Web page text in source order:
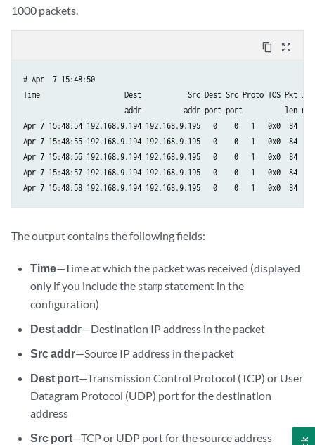
1000 packets.
content_copy zoom_out_map
# Apr  7 15:48:50
Time                    Dest           Src Dest Src Proto TOS Pkt
addr          addr port port          len
Apr 7 15:48:54 192.168.9.194 192.168.9.195   0    0   1   0x0  84
Apr 7 15:48:55 192.168.9.194 192.168.9.195   0    0   1   0x0  84
Apr 7 15:48:56 192.168.9.194 192.168.9.195   0    0   1   0x0  84
Apr 7 15:48:57 192.168.9.194 192.168.9.195   0    0   1   0x0  84
Apr 7 15:48:58 192.168.9.194 192.168.9.195   0    0   1   0x0  84
The output contains the following fields:
Time—Time at which the packet was received (displayed
only if you include the stampstatement in the
configuration)
Dest addr—Destination IP address in the packet
Src addr—Source IP address in the packet
Dest port—Transmission Control Protocol (TCP) or User
Datagram Protocol (UDP) port for the destination
address
Src port—TCP or UDP port for the source address